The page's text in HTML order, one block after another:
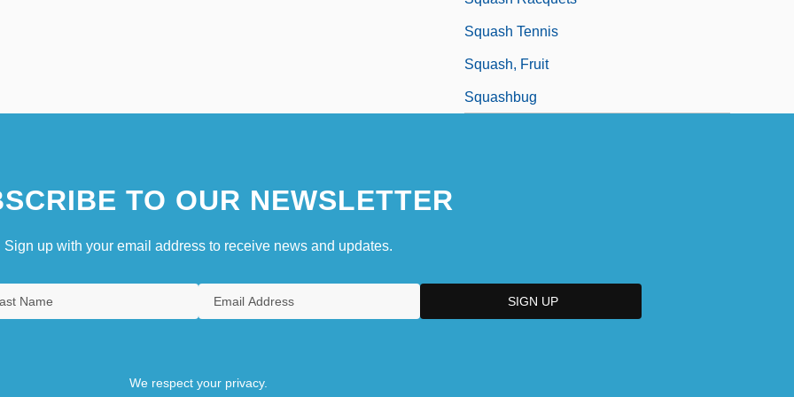
Squash Tennis
Squash, Fruit
Squashbug
TO OUR NEWSLETTER
Sign up with your email address to receive news and updates.
We respect your privacy.